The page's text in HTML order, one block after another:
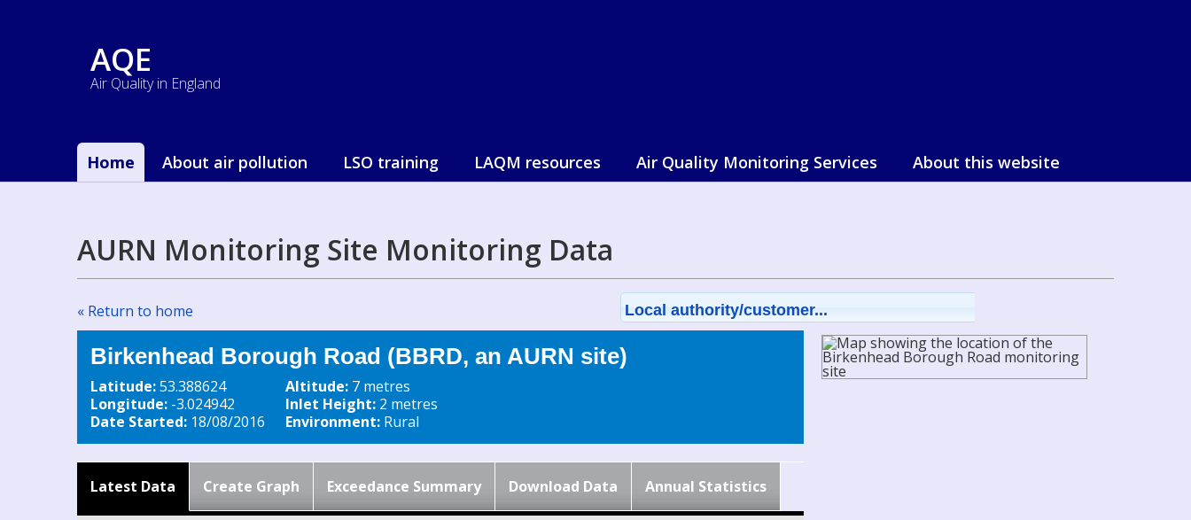
AQE
Air Quality in England
Home About air pollution LSO training LAQM resources Air Quality Monitoring Services About this website
AURN Monitoring Site Monitoring Data
« Return to home Local authority/customer...
Birkenhead Borough Road (BBRD, an AURN site)
Latitude:53.388624
Longitude: -3.024942
Date Started: 18/08/2016
Altitude: 7 metres
Inlet Height: 2 metres
Environment: Rural
Latest Data Create Graph Exceedance Summary Download Data Annual Statistics